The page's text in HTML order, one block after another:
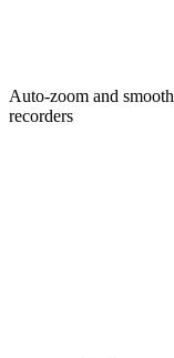
Auto-zoom and
recorders